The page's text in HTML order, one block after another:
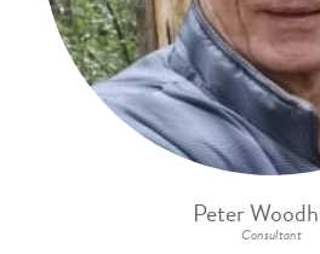
Peter
Consultant